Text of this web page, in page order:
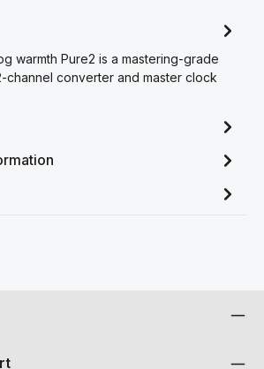
warmth Pure2 is a mastering-grade
channel converter and master clock